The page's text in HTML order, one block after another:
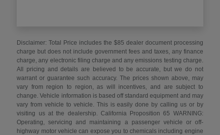
Disclaimer: Total Price includes the $85 dealer document processing
charge but does not include government fees and taxes, any finance
charge, any electronic filing charge and any emissions testing charge.
All pricing and details are believed to be accurate, but we do not
warrant or guarantee such accuracy. The prices shown above, may
vary from region to region, as will incentives, and are subject to
change. Vehicle information is based off standard equipment and may
vary from vehicle to vehicle. This is easily done by calling us or by
visiting us at the dealership. California Proposition 65 WARNING:
Operating, servicing and maintaining a passenger vehicle or off-
highway motor vehicle can expose you to chemicals including engine